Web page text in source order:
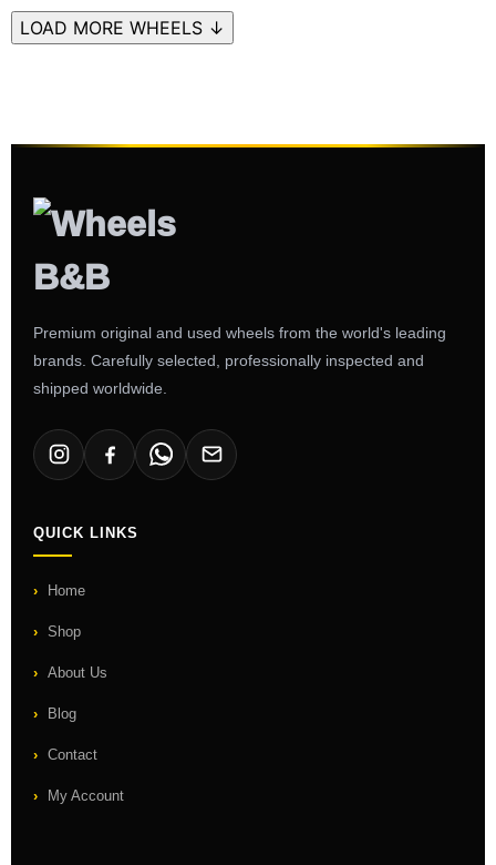
LOAD MORE WHEELS ↓
Premium original and used wheels from the world's leading
brands. Carefully selected, professionally inspected and
shipped worldwide.
QUICK LINKS
Home
Shop
About Us
Blog
Contact
My Account